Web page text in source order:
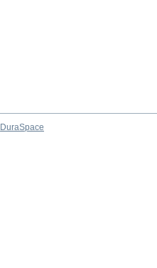
DuraSpace